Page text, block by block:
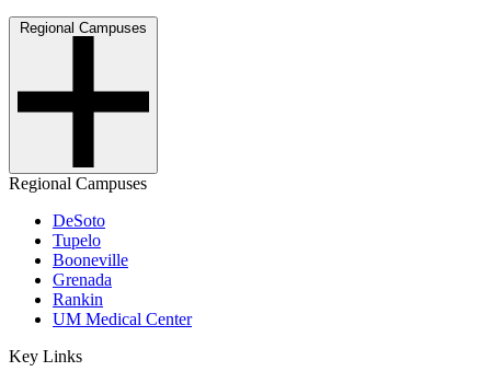
Regional Campuses
Regional Campuses
DeSoto
Tupelo
Booneville
Grenada
Rankin
UM Medical Center
Key Links